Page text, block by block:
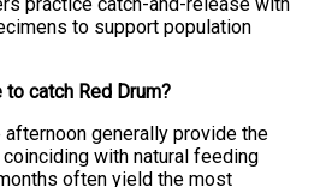
practice catch-and-release with
to support population
catch Red Drum?
afternoon generally provide the
with natural feeding
often yield the most